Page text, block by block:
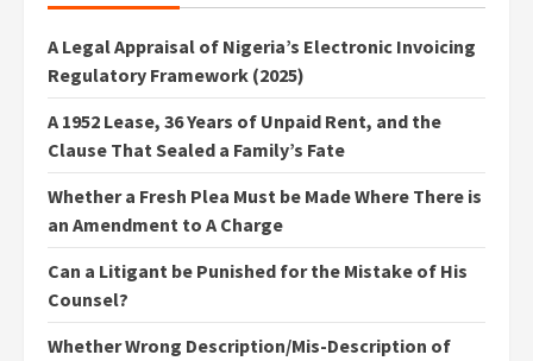
A Legal Appraisal of Nigeria’s Electronic Invoicing
Regulatory Framework (2025)
A 1952 Lease, 36 Years of Unpaid Rent, and the
Clause That Sealed a Family’s Fate
Whether a Fresh Plea Must be Made Where There is
an Amendment to A Charge
Can a Litigant be Punished for the Mistake of His
Counsel?
Whether Wrong Description/Mis-Description of